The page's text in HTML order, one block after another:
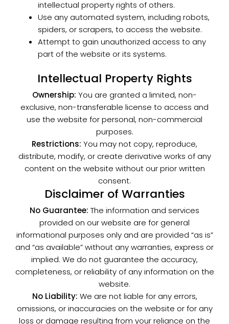
intellectual property rights of others.
Use any automated system, including robots,
spiders, or scrapers, to access the website.
Attempt to gain unauthorized access to any
part of the website or its systems.
Intellectual Property Rights
Ownership: You are granted a limited, non-
exclusive, non-transferable license to access and
use the website for personal, non-commercial
purposes.
Restrictions: You may not copy, reproduce,
distribute, modify, or create derivative works of any
content on the website without our prior written
consent.
Disclaimer of Warranties
No Guarantee: The information and services
provided on our website are for general
informational purposes only and are provided “as is”
and “as available” without any warranties, express or
implied. We do not guarantee the accuracy,
completeness, or reliability of any information on the
website.
No Liability: We are not liable for any errors,
omissions, or inaccuracies on the website or for any
loss or damage resulting from your reliance on the